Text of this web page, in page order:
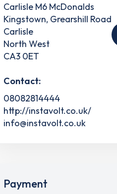
Carlisle M6 McDonalds
Kingstown, Grearshill Road
Carlisle
North West
CA3 0ET
Contact:
08082814444
http://instavolt.co.uk/
info@instavolt.co.uk
Payment